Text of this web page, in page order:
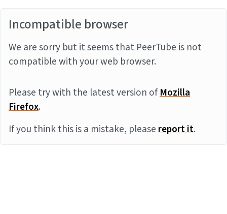
Incompatible browser
We are sorry but it seems that PeerTube is not
compatible with your web browser.
Please try with the latest version ofMozilla
Firefox.
If you think this is a mistake, pleasereport it.